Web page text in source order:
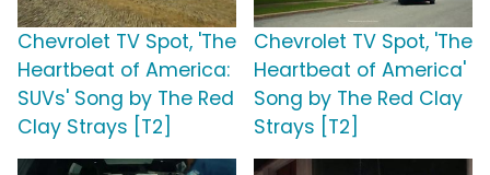
Chevrolet TV Spot, 'The
Heartbeat of America:
SUVs' Song by The Red
Clay Strays [T2]
Chevrolet TV Spot, 'The
Heartbeat of America'
Song by The Red Clay
Strays [T2]